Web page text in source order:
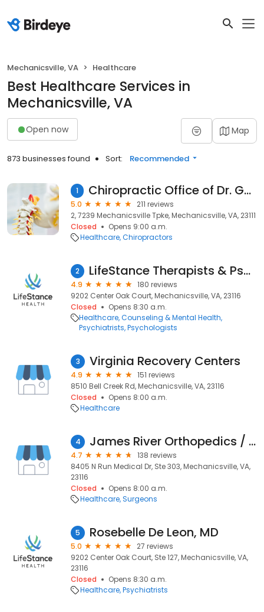
Mechanicsville, VA Healthcare
Best Healthcare Services in
Mechanicsville, VA
Open now Map
873 businesses found Sort: Recommended
1 Chiropractic Office of Dr. Gene Ross
5.0
211 reviews
2, 7239 Mechanicsville Tpke, Mechanicsville, VA, 23111
Closed
Opens 9:00 a.m.
Healthcare Chiropractors
2 LifeStance Therapists & Psychiatrists
4.9
180 reviews
9202 Center Oak Court, Mechanicsville, VA, 23116
Closed
Opens 8:30 a.m.
Healthcare Counseling & Mental Health
Psychiatrists Psychologists
3 Virginia Recovery Centers
4.9
151 reviews
8510 Bell Creek Rd, Mechanicsville, VA, 23116
Closed
Opens 8:00 a.m.
Healthcare
4 James River Orthopedics / Carl B. Weiss, M.D.
4.7
138 reviews
8405 N Run Medical Dr, Ste 303, Mechanicsville, VA,
23116
Closed
Opens 8:00 a.m.
Healthcare Surgeons
5 Rosebelle De Leon, MD
5.0
27 reviews
9202 Center Oak Court, Ste 127, Mechanicsville, VA,
23116
Closed
Opens 8:30 a.m.
Healthcare Psychiatrists